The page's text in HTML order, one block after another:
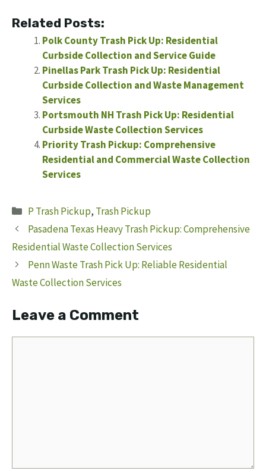
Related Posts:
Polk County Trash Pick Up: Residential
Curbside Collection and Service Guide
Pinellas Park Trash Pick Up: Residential
Curbside Collection and Waste Management
Services
Portsmouth NH Trash Pick Up: Residential
Curbside Waste Collection Services
Priority Trash Pickup: Comprehensive
Residential and Commercial Waste Collection
Services
Categories
P Trash Pickup, Trash Pickup
Pasadena Texas Heavy Trash Pickup: Comprehensive
Residential Waste Collection Services
Penn Waste Trash Pick Up: Reliable Residential
Waste Collection Services
Leave a Comment